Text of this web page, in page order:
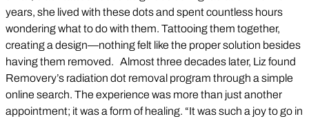
years, she lived with these dots and spent countless hours
wondering what to do with them. Tattooing them together,
creating a design—nothing felt like the proper solution besides
having them removed. Almost three decades later, Liz found
Removery’s radiation dot removal program through a simple
online search. The experience was more than just another
appointment; it was a form of healing. “It was such a joy to go in